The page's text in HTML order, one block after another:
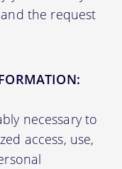
the request
necessary to
access, use,